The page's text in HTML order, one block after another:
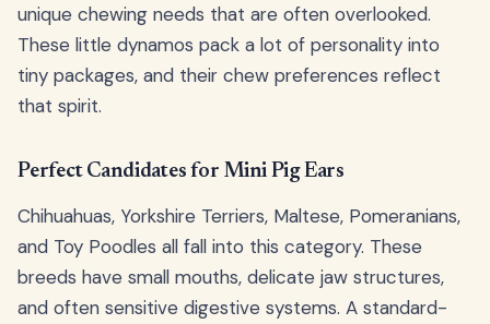
unique chewing needs that are often overlooked.
These little dynamos pack a lot of personality into
tiny packages, and their chew preferences reflect
that spirit.
Perfect Candidates for Mini Pig Ears
Chihuahuas, Yorkshire Terriers, Maltese, Pomeranians,
and Toy Poodles all fall into this category. These
breeds have small mouths, delicate jaw structures,
and often sensitive digestive systems. A standard-